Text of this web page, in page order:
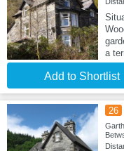
a
Add to Shortlist
26